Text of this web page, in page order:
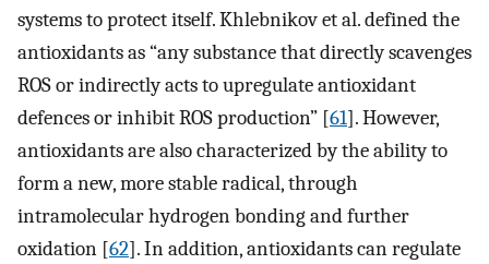
systems to protect itself. Khlebnikov et al. defined the
antioxidants as “any substance that directly scavenges
ROS or indirectly acts to upregulate antioxidant
defences or inhibit ROS production” [61]. However,
antioxidants are also characterized by the ability to
form a new, more stable radical, through
intramolecular hydrogen bonding and further
oxidation [62]. In addition, antioxidants can regulate